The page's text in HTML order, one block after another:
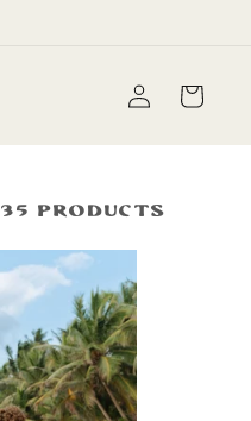
Log
in
Cart
35 products